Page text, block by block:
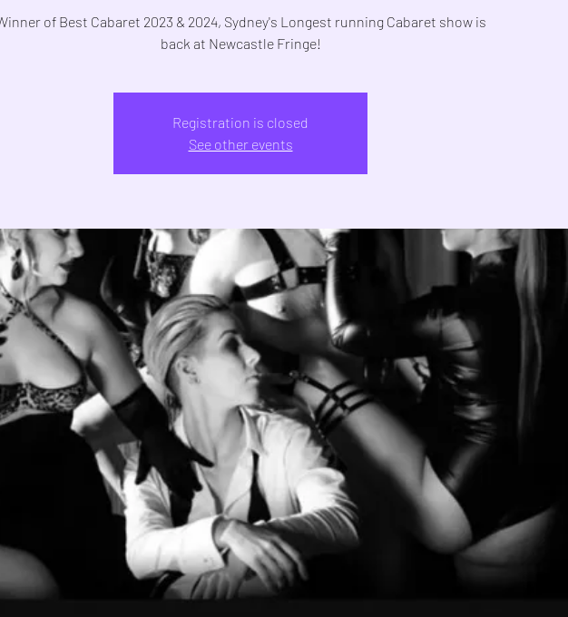
of Best Cabaret 2023 & 2024, Sydney's Longest running Cabaret show is
back at Newcastle Fringe!
Registration is closed
See other events